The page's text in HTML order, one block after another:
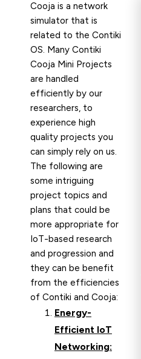
Cooja is a network
simulator that is
related to the Contiki
OS. Many Contiki
Cooja Mini Projects
are handled
efficiently by our
researchers, to
experience high
quality projects you
can simply rely on us.
The following are
some intriguing
project topics and
plans that could be
more appropriate for
IoT-based research
and progression and
they can be benefit
from the efficiencies
of Contiki and Cooja:
Energy-
Efficient IoT
Networking: